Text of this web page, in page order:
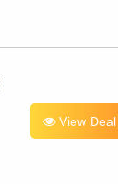
View Deal